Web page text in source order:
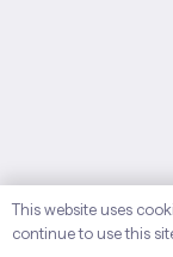
This website uses
continue to use this